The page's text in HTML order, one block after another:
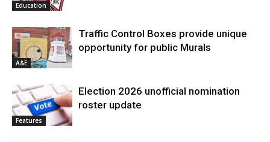
Education
A&E
Traffic Control Boxes provide unique
opportunity for public Murals
Features
Election 2026 unofficial nomination
roster update